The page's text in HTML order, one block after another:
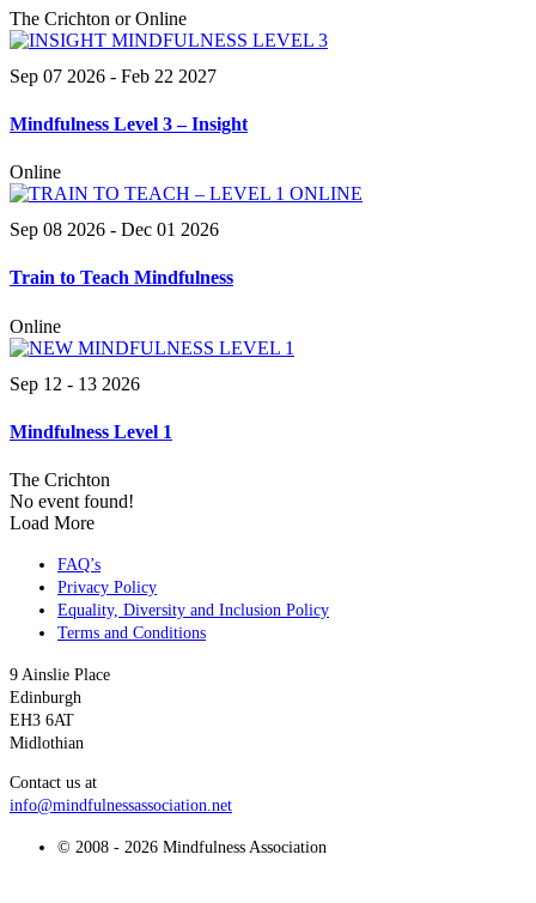
The Crichton or Online
Sep 07 2026 - Feb 22 2027
Mindfulness Level 3 – Insight
Online
Sep 08 2026 - Dec 01 2026
Train to Teach Mindfulness
Online
Sep 12 - 13 2026
Mindfulness Level 1
The Crichton
No event found!
Load More
FAQ’s
Privacy Policy
Equality, Diversity and Inclusion Policy
Terms and Conditions
9 Ainslie Place
Edinburgh
EH3 6AT
Midlothian
Contact us at
info@mindfulnessassociation.net
© 2008 - 2026 Mindfulness Association